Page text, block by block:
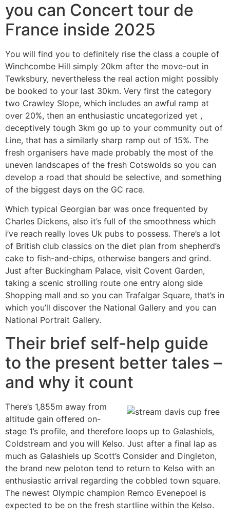
you can Concert tour de
France inside 2025
You will find you to definitely rise the class a couple of
Winchcombe Hill simply 20km after the move-out in
Tewksbury, nevertheless the real action might possibly
be booked to your last 30km. Very first the category
two Crawley Slope, which includes an awful ramp at
over 20%, then an enthusiastic uncategorized yet ,
deceptively tough 3km go up to your community out of
Line, that has a similarly sharp ramp out of 15%. The
fresh organisers have made probably the most of the
uneven landscapes of the fresh Cotswolds so you can
develop a road that should be selective, and something
of the biggest days on the GC race.
Which typical Georgian bar was once frequented by
Charles Dickens, also it’s full of the smoothness which
i’ve reach really loves Uk pubs to possess. There’s a lot
of British club classics on the diet plan from shepherd’s
cake to fish-and-chips, otherwise bangers and grind.
Just after Buckingham Palace, visit Covent Garden,
taking a scenic strolling route one entry along side
Shopping mall and so you can Trafalgar Square, that’s in
which you’ll discover the National Gallery and you can
National Portrait Gallery.
Their brief self-help guide
to the present better tales –
and why it count
There’s 1,855m away from
altitude gain offered on-
stage 1’s profile, and therefore loops up to Galashiels,
Coldstream and you will Kelso. Just after a final lap as
much as Galashiels up Scott’s Consider and Dingleton,
the brand new peloton tend to return to Kelso with an
enthusiastic arrival regarding the cobbled town square.
The newest Olympic champion Remco Evenepoel is
expected to be on the fresh startline within the Kelso.